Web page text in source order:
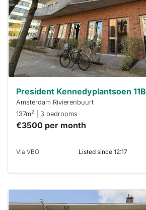
a chance
next time
you must
respond
within 15
minutes.
Stekkies
can help.
President Kennedyplantsoen 11B
Amsterdam Rivierenbuurt
137m2 | 3 bedrooms
€3500 per month
Via VBO Listed since 12:17
This